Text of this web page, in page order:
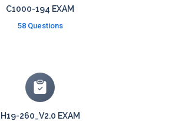
C1000-194 EXAM
58 Questions
H19-260_V2.0 EXAM